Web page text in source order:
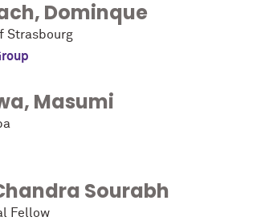
, Dominque
Strasbourg
, Masumi
Sourabh
Fellow